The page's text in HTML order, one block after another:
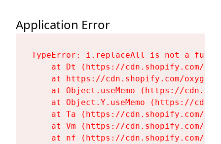
Application Error
TypeError: i.replaceAll is not a
at Dt (https://cdn.shopify.com/
at https://cdn.shopify.com/
at Object.useMemo (https://
at Object.Y.useMemo (https://
at Ta (https://cdn.shopify.com/
at Vm (https://cdn.shopify.com/
at nf (https://cdn.shopify.com/